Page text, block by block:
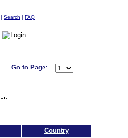
| Search | FAQ
Go to Page:
Country